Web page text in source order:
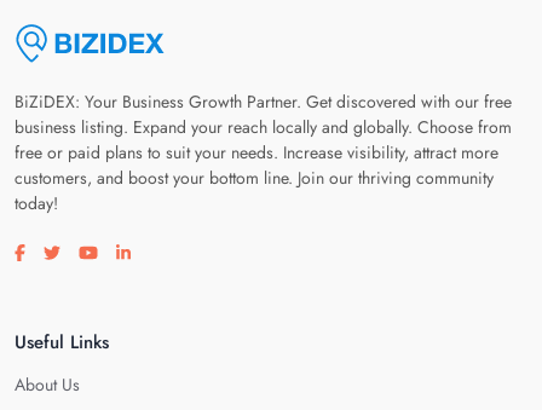
BiZiDEX: Your Business Growth Partner. Get discovered with our free
business listing. Expand your reach locally and globally. Choose from
free or paid plans to suit your needs. Increase visibility, attract more
customers, and boost your bottom line. Join our thriving community
today!
Visit our facebook page
Visit our twitter page
Visit our youtube page
Visit our linkedin page
Useful Links
About Us